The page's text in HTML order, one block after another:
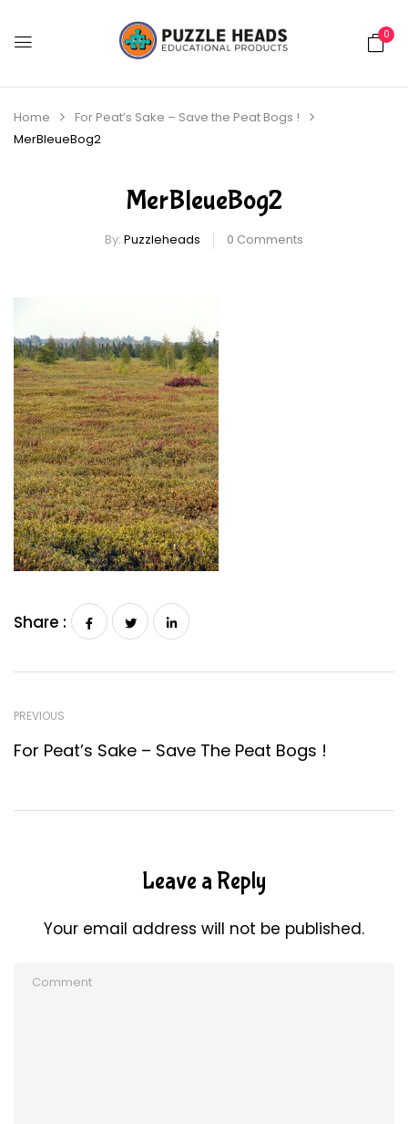
0
Home
For Peat’s Sake – Save the Peat Bogs !
MerBleueBog2
MerBleueBog2
By: Puzzleheads 0 Comments
Share :
PREVIOUS
For Peat’s Sake – Save The Peat Bogs !
Leave a Reply
Your email address will not be published.